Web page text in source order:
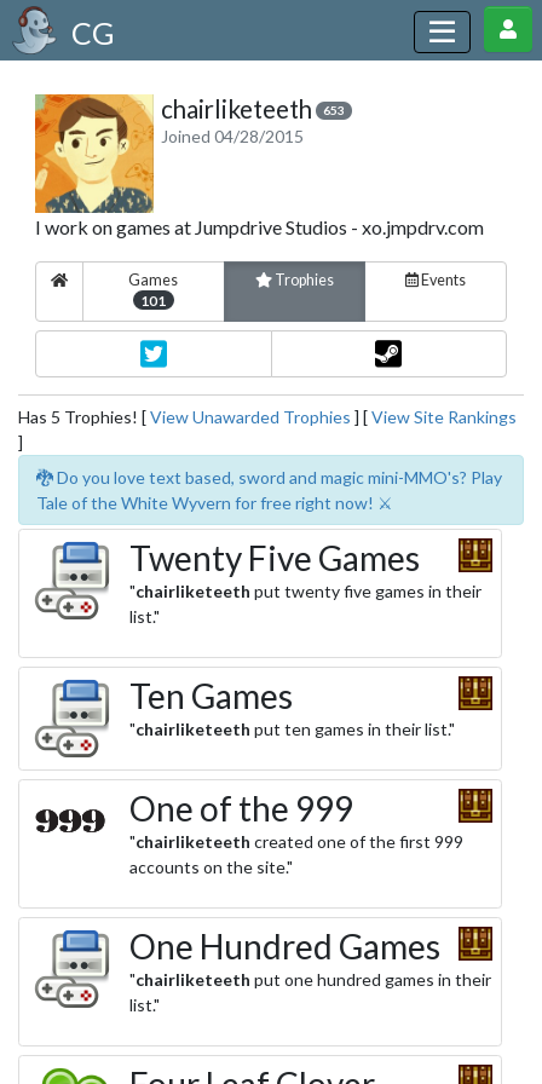
CG
chairliketeeth 653
Joined 04/28/2015
I work on games at Jumpdrive Studios - xo.jmpdrv.com
Games
101
Trophies Events
Has 5 Trophies! [View Unawarded Trophies ] [View Site Rankings
]
🐉 Do you love text based, sword and magic mini-MMO's? Play
Tale of the White Wyvern for free right now! ⚔️
Twenty Five Games
"chairliketeeth put twenty five games in their
list."
Ten Games
"chairliketeeth put ten games in their list."
One of the 999
"chairliketeeth created one of the first 999
accounts on the site."
One Hundred Games
"chairliketeeth put one hundred games in their
list."